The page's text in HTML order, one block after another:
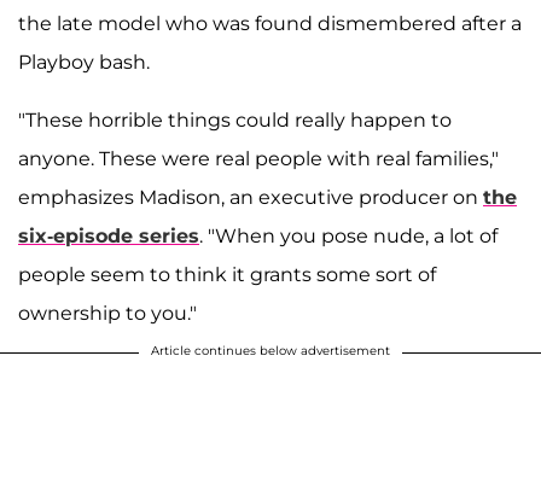
the late model who was found dismembered after a
Playboy bash.
"These horrible things could really happen to
anyone. These were real people with real families,"
emphasizes Madison, an executive producer on the
six-episode series. "When you pose nude, a lot of
people seem to think it grants some sort of
ownership to you."
Article continues below advertisement